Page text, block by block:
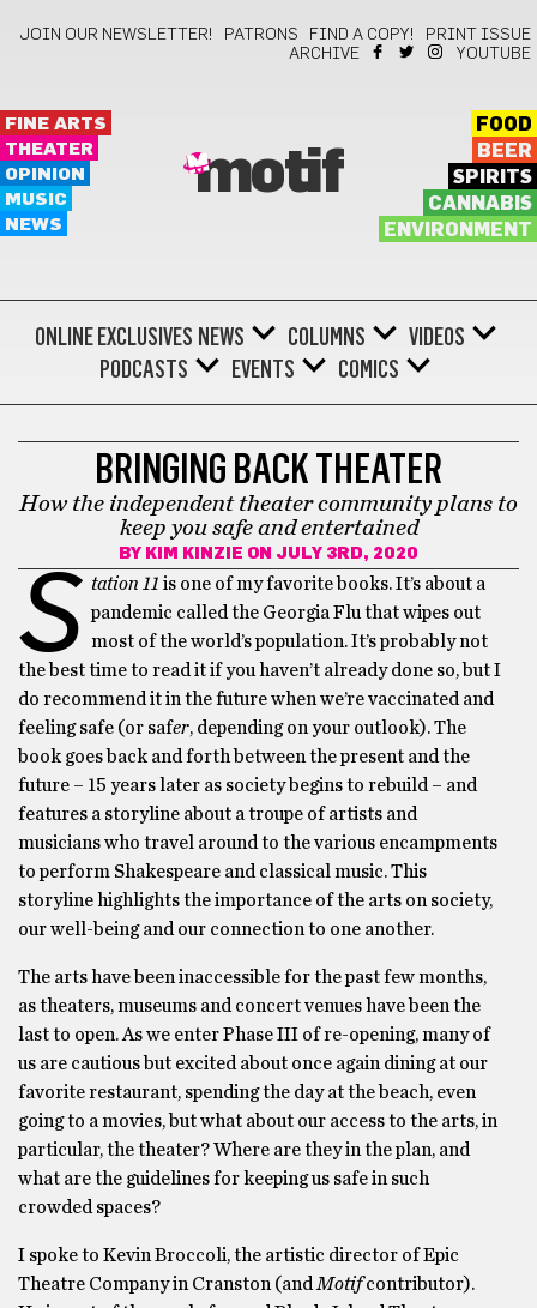
JOIN OUR NEWSLETTER! PATRONS FIND A COPY!
PRINT ISSUE
ARCHIVE
YOUTUBE
FINE ARTS
THEATER
OPINION
MUSIC
NEWS
motif
FOOD
BEER
SPIRITS
CANNABIS
ENVIRONMENT
ONLINE EXCLUSIVES NEWS COLUMNS
VIDEOS
PODCASTS
EVENTS COMICS
BRINGING BACK THEATER
How the independent theater community plans to
keep you safe and entertained
BY KIM KINZIE ON JULY 3RD, 2020
S tation 11 is one of my favorite books. It’s about a
pandemic called the Georgia Flu that wipes out
most of the world’s population. It’s probably not
the best time to read it if you haven’t already done so, but I
do recommend it in the future when we’re vaccinated and
feeling safe (or safer, depending on your outlook). The
book goes back and forth between the present and the
future – 15 years later as society begins to rebuild – and
features a storyline about a troupe of artists and
musicians who travel around to the various encampments
to perform Shakespeare and classical music. This
storyline highlights the importance of the arts on society,
our well-being and our connection to one another.
The arts have been inaccessible for the past few months,
as theaters, museums and concert venues have been the
last to open. As we enter Phase III of re-opening, many of
us are cautious but excited about once again dining at our
favorite restaurant, spending the day at the beach, even
going to a movies, but what about our access to the arts, in
particular, the theater? Where are they in the plan, and
what are the guidelines for keeping us safe in such
crowded spaces?
I spoke to Kevin Broccoli, the artistic director of Epic
Theatre Company in Cranston (and Motifcontributor).